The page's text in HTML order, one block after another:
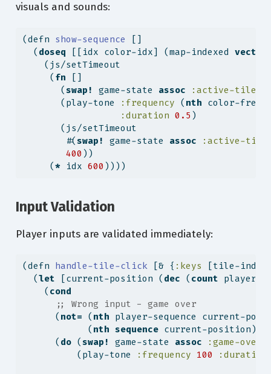
visuals and sounds:
(defn show-sequence
[]
  (
doseq [[idx color-idx] (map-indexed vector
    (js/setTimeout
     (
fn []
       (
swap! game-state assoc :active-tile
       (play-tone
:frequency ( nth color-
:duration 0.5 )
       (js/setTimeout
        #(
swap! game-state assoc
:active-tile
400 ))
     (
* idx 600 ))))
Input Validation
Player inputs are validated immediately:
(defn handle-tile-click [& { :keys [tile-
  (
let [current-position ( dec ( count player-
    (
cond
;; Wrong input - game over
      (
not= ( nth player-sequence current-
            (
nth sequence current-position))
      (
do (swap! game-state assoc :game-over
          (play-tone
:frequency 100 :duration